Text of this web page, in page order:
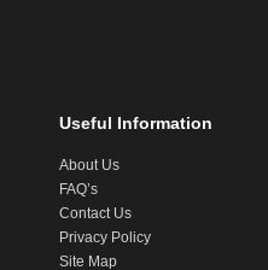
Useful Information
About Us
FAQ’s
Contact Us
Privacy Policy
Site Map